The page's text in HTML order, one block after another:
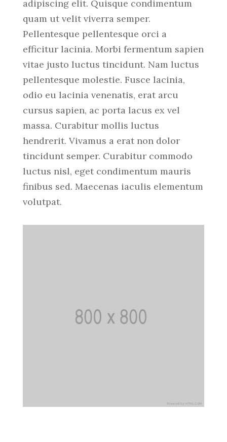
adipiscing elit. Quisque condimentum
quam ut velit viverra semper.
Pellentesque pellentesque orci a
efficitur lacinia. Morbi fermentum sapien
vitae justo luctus tincidunt. Nam luctus
pellentesque molestie. Fusce lacinia,
odio eu lacinia venenatis, erat arcu
cursus sapien, ac porta lacus ex vel
massa. Curabitur mollis luctus
hendrerit. Vivamus a erat non dolor
tincidunt semper. Curabitur commodo
luctus nisl, eget condimentum mauris
finibus sed. Maecenas iaculis elementum
volutpat.